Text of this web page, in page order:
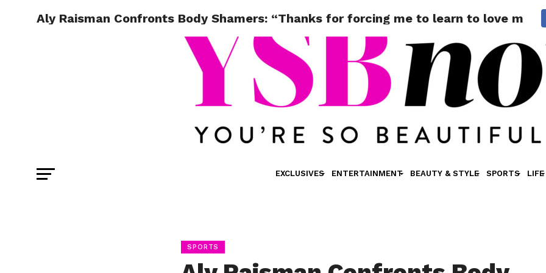
EXCLUSIVES ENTERTAINMENT BEAUTY & STYLE SPORTS LIFE
Aly Raisman Confronts Body Shamers: “Thanks for forcing me to learn to love
SPORTS